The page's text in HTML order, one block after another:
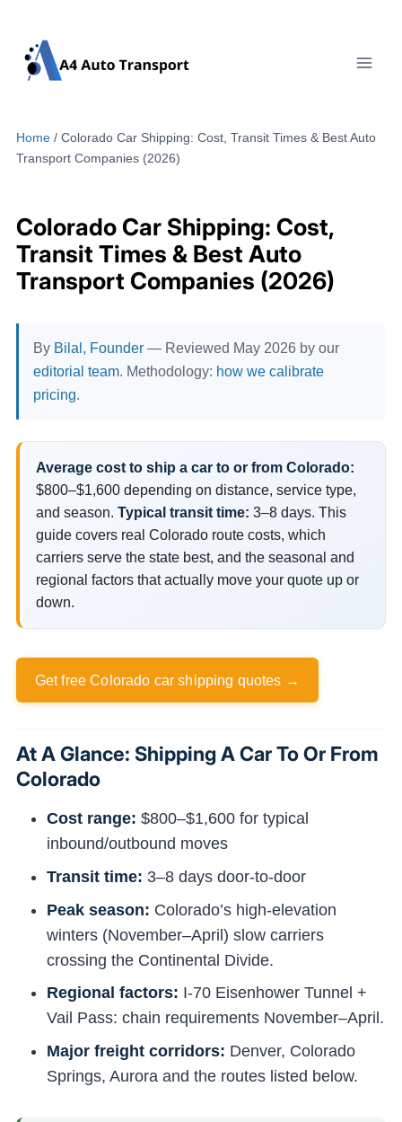
content
Home / Colorado Car Shipping: Cost, Transit Times & Best Auto
Transport Companies (2026)
Colorado Car Shipping: Cost,
Transit Times & Best Auto
Transport Companies (2026)
By Bilal, Founder — Reviewed May 2026 by our
editorial team. Methodology: how we calibrate
pricing.
Average cost to ship a car to or from Colorado:
$800–$1,600 depending on distance, service type,
and season. Typical transit time: 3–8 days. This
guide covers real Colorado route costs, which
carriers serve the state best, and the seasonal and
regional factors that actually move your quote up or
down.
Get free Colorado car shipping quotes →
At A Glance: Shipping A Car To Or From
Colorado
Cost range: $800–$1,600 for typical
inbound/outbound moves
Transit time: 3–8 days door-to-door
Peak season: Colorado’s high-elevation
winters (November–April) slow carriers
crossing the Continental Divide.
Regional factors: I-70 Eisenhower Tunnel +
Vail Pass: chain requirements November–April.
Major freight corridors: Denver, Colorado
Springs, Aurora and the routes listed below.